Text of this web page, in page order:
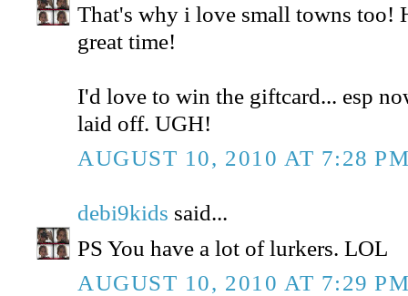
That's why i love small towns too!
great time!
I'd love to win the giftcard... esp
laid off. UGH!
AUGUST 10, 2010 AT 7:28
debi9kids said...
PS You have a lot of lurkers. LOL
AUGUST 10, 2010 AT 7:29